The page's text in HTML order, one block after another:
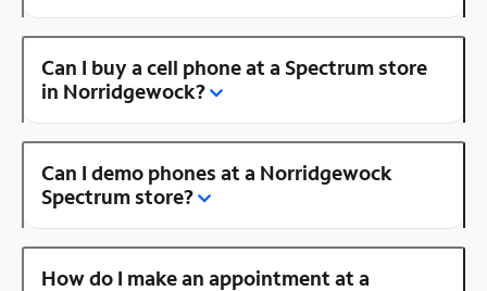
Can I buy a cell phone at a Spectrum store
in Norridgewock?
Can I demo phones at a Norridgewock
Spectrum store?
How do I make an appointment at a